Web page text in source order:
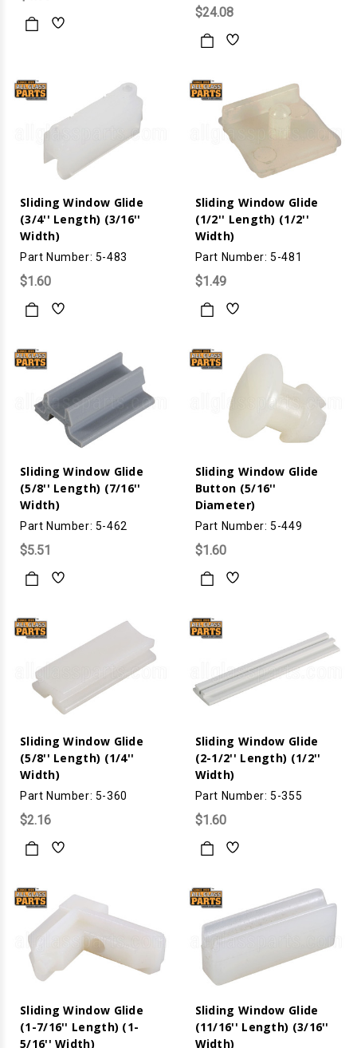
$24.08
Sliding Window Glide
(3/4'' Length) (3/16''
Width)
Part Number: 5-483
$1.60
Sliding Window Glide
(1/2'' Length) (1/2''
Width)
Part Number: 5-481
$1.49
Sliding Window Glide
(5/8'' Length) (7/16''
Width)
Part Number: 5-462
$5.51
Sliding Window Glide
Button (5/16''
Diameter)
Part Number: 5-449
$1.60
Sliding Window Glide
(5/8'' Length) (1/4''
Width)
Part Number: 5-360
$2.16
Sliding Window Glide
(2-1/2'' Length) (1/2''
Width)
Part Number: 5-355
$1.60
Sliding Window Glide
(1-7/16'' Length) (1-
5/16'' Width)
Sliding Window Glide
(11/16'' Length) (3/16''
Width)